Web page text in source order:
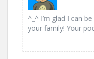
^_^ I’m glad I can
your family! Your